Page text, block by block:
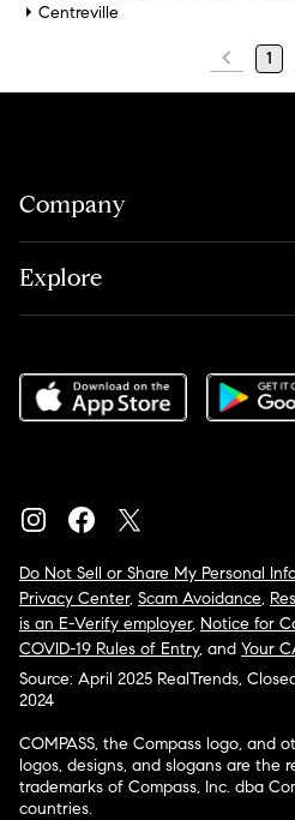
Centreville
1
Company
Explore
Do Not Sell or Share My Personal
Privacy Center, Scam Avoidance,
is an E-Verify employer, Notice for
COVID-19 Rules of Entry, and Your
Source: April 2025 RealTrends,
2024
COMPASS, the Compass logo, and
logos, designs, and slogans are the
trademarks of Compass, Inc. dba
countries.